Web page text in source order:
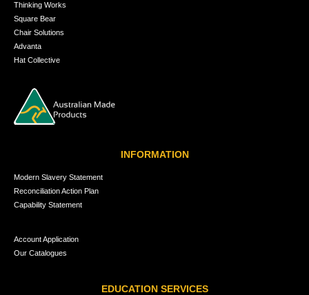
Thinking Works
Square Bear
Chair Solutions
Advanta
Hat Collective
INFORMATION
Modern Slavery Statement
Reconciliation Action Plan
Capability Statement
Account Application
Our Catalogues
EDUCATION SERVICES